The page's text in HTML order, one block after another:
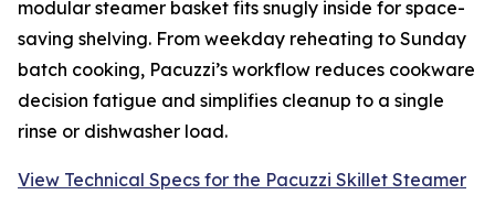
modular steamer basket fits snugly inside for space-
saving shelving. From weekday reheating to Sunday
batch cooking, Pacuzzi’s workflow reduces cookware
decision fatigue and simplifies cleanup to a single
rinse or dishwasher load.
View Technical Specs for the Pacuzzi Skillet Steamer